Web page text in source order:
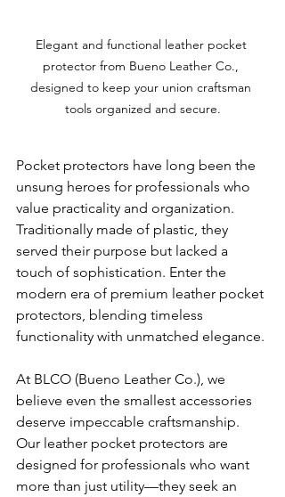
Elegant and functional leather pocket
protector from Bueno Leather Co.,
designed to keep your union craftsman
tools organized and secure.
Pocket protectors have long been the
unsung heroes for professionals who
value practicality and organization.
Traditionally made of plastic, they
served their purpose but lacked a
touch of sophistication. Enter the
modern era of premium leather pocket
protectors, blending timeless
functionality with unmatched elegance.
At BLCO (Bueno Leather Co.), we
believe even the smallest accessories
deserve impeccable craftsmanship.
Our leather pocket protectors are
designed for professionals who want
more than just utility—they seek an